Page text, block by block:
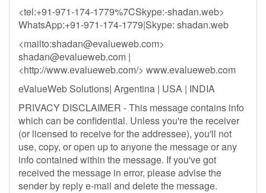
<tel:+91-971-174-1779%7CSkype:-shadan.web>
WhatsApp:+91-971-174-1779|Skype: shadan.web
<mailto:shadan@evalueweb.com>
shadan@evalueweb.com |
<http://www.evalueweb.com/> www.evalueweb.com
eValueWeb Solutions| Argentina | USA | INDIA
PRIVACY DISCLAIMER - This message contains info
which can be confidential. Unless you're the receiver
(or licensed to receive for the addressee), you'll not
use, copy, or open up to anyone the message or any
info contained within the message. If you've got
received the message in error, please advise the
sender by reply e-mail and delete the message.